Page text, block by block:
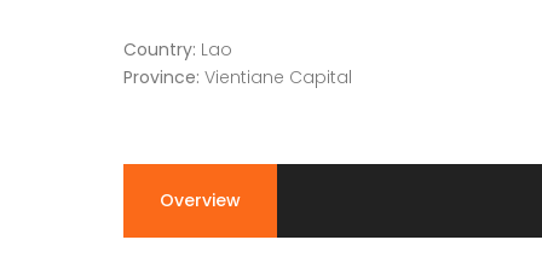
Country: Lao
Province: Vientiane Capital
Overview